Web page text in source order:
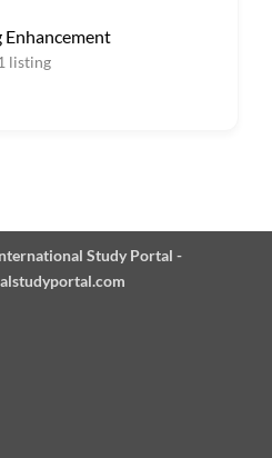
Enhancement
listing
Study Portal -